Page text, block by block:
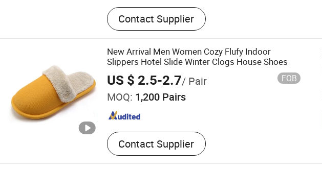
Sport Sandal, Cork Slipper and Sandals,
Flip Flops, Garden Shoes, Sport Shoe,
Lifestyle Shoe, Rubber Rain Boots, PVC
Rain Boots, Baby Shoes, Snow Boots,
Indoor Slippers
Contact Supplier
New Arrival Men Women Cozy Flufy Indoor
Slippers Hotel Slide Winter Clogs House Shoes
US $ 2.5-2.7/ Pair FOB
MOQ: 1,200 Pairs
Contact Supplier